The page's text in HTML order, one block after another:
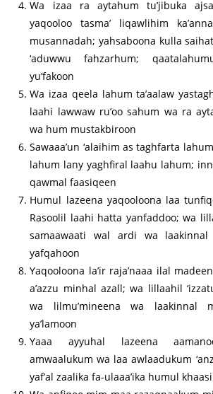
Wa izaa ra aytahum tu’jibuka
yaqooloo tasma’ liqawlihim
musannadah; yahsaboona kulla
‘aduwwu fahzarhum;
yu’fakoon
Wa izaa qeela lahum ta’aalaw
laahi lawwaw ru’oo sahum wa ra
wa hum mustakbiroon
Sawaaa’un ‘alaihim as taghfarta
lahum lany yaghfiral laahu lahum;
qawmal faasiqeen
Humul lazeena yaqooloona laa
Rasoolil laahi hatta yanfaddoo; wa
samaawaati wal ardi wa laakinnal
yafqahoon
Yaqooloona la’ir raja’naaa ilal
a’azzu minhal azall; wa lillaahil
wa lilmu’mineena wa laakinnal
ya’lamoon
Yaaa ayyuhal lazeena
amwaalukum wa laa awlaadukum
yaf’al zaalika fa-ulaaa’ika humul